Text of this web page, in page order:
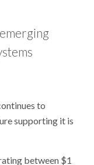
to
supporting it is
between $1